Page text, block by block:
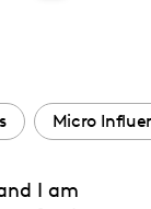
Micro
I am